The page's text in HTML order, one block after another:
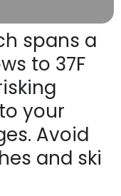
spans a
to 37F
your
Avoid
and ski